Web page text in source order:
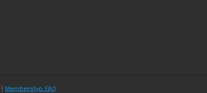
Membership FAQ